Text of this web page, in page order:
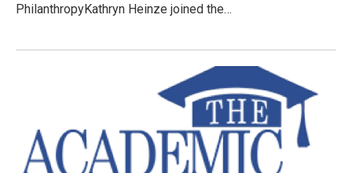
PhilanthropyKathryn Heinze joined the…